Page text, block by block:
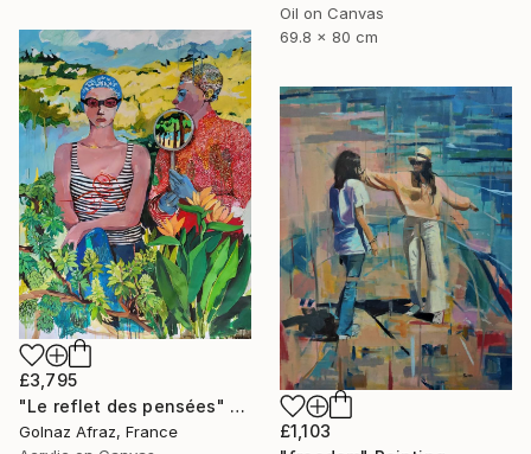
Oil on Canvas
69.8 x 80 cm
£3,795
"Le reflet des pensées" Painting
Golnaz Afraz, France
£1,103